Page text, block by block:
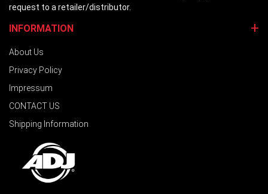
request to a retailer/distributor.
INFORMATION
About Us
Privacy Policy
Impressum
CONTACT US
Shipping Information